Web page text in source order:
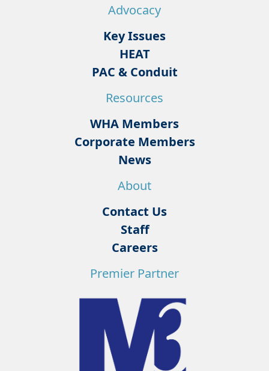
Advocacy
Key Issues
HEAT
PAC & Conduit
Resources
WHA Members
Corporate Members
News
About
Contact Us
Staff
Careers
Premier Partner